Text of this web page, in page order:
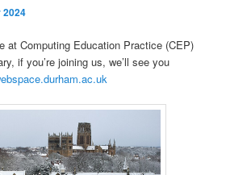
2024
at Computing Education Practice (CEP)
if you’re joining us, we’ll see you